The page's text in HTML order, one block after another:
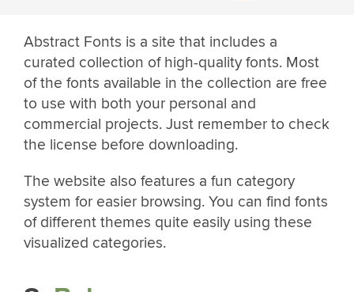
Abstract Fonts is a site that includes a
curated collection of high-quality fonts. Most
of the fonts available in the collection are free
to use with both your personal and
commercial projects. Just remember to check
the license before downloading.
The website also features a fun category
system for easier browsing. You can find fonts
of different themes quite easily using these
visualized categories.